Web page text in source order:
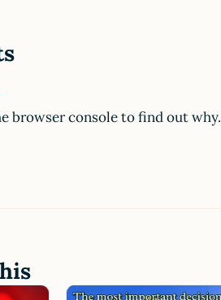
browser console to find out why.